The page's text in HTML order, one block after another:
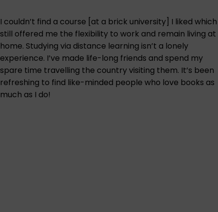
I couldn’t find a course [at a brick university] I liked which
still offered me the flexibility to work and remain living at
home. Studying via distance learning isn’t a lonely
experience. I’ve made life-long friends and spend my
spare time travelling the country visiting them. It’s been
refreshing to find like-minded people who love books as
much as I do!